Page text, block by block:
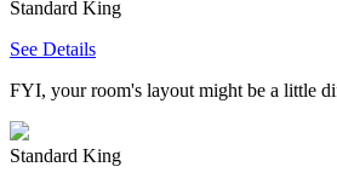
Standard King
See Details
FYI, your room's layout might be a little
Standard King